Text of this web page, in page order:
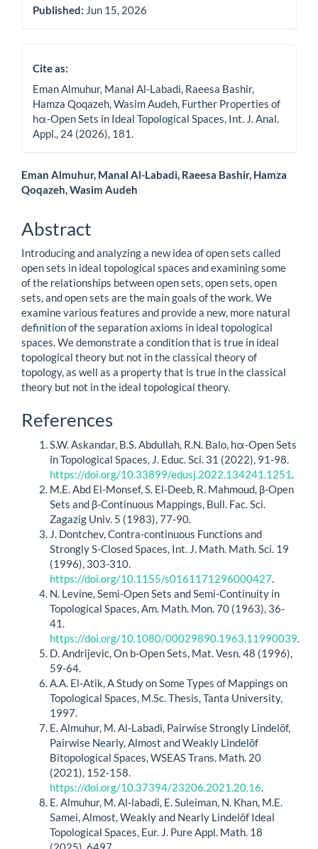
Published: Jun 15, 2026
Cite as:
Eman Almuhur, Manal Al-Labadi, Raeesa Bashir,
Hamza Qoqazeh, Wasim Audeh, Further Properties of
hα-Open Sets in Ideal Topological Spaces, Int. J. Anal.
Appl., 24 (2026), 181.
Main
Article
Content
Eman Almuhur, Manal Al-Labadi, Raeesa Bashir, Hamza
Qoqazeh, Wasim Audeh
Abstract
Introducing and analyzing a new idea of open sets called
open sets in ideal topological spaces and examining some
of the relationships between open sets, open sets, open
sets, and open sets are the main goals of the work. We
examine various features and provide a new, more natural
definition of the separation axioms in ideal topological
spaces. We demonstrate a condition that is true in ideal
topological theory but not in the classical theory of
topology, as well as a property that is true in the classical
theory but not in the ideal topological theory.
Article
Details
References
S.W. Askandar, B.S. Abdullah, R.N. Balo, hα-Open Sets
in Topological Spaces, J. Educ. Sci. 31 (2022), 91-98.
https://doi.org/10.33899/edusj.2022.134241.1251
M.E. Abd El-Monsef, S. El-Deeb, R. Mahmoud, β-Open
Sets and β-Continuous Mappings, Bull. Fac. Sci.
Zagazig Univ. 5 (1983), 77-90.
J. Dontchev, Contra‐continuous Functions and
Strongly S‐Closed Spaces, Int. J. Math. Math. Sci. 19
(1996), 303-310.
https://doi.org/10.1155/s0161171296000427
N. Levine, Semi-Open Sets and Semi-Continuity in
Topological Spaces, Am. Math. Mon. 70 (1963), 36-
41.
https://doi.org/10.1080/00029890.1963.11990039
D. Andrijevic, On b-Open Sets, Mat. Vesn. 48 (1996),
59-64.
A.A. El-Atik, A Study on Some Types of Mappings on
Topological Spaces, M.Sc. Thesis, Tanta University,
1997.
E. Almuhur, M. Al-Labadi, Pairwise Strongly Lindelöf,
Pairwise Nearly, Almost and Weakly Lindelöf
Bitopological Spaces, WSEAS Trans. Math. 20
(2021), 152-158.
https://doi.org/10.37394/23206.2021.20.16
E. Almuhur, M. Al-labadi, E. Suleiman, N. Khan, M.E.
Samei, Almost, Weakly and Nearly Lindelöf Ideal
Topological Spaces, Eur. J. Pure Appl. Math. 18